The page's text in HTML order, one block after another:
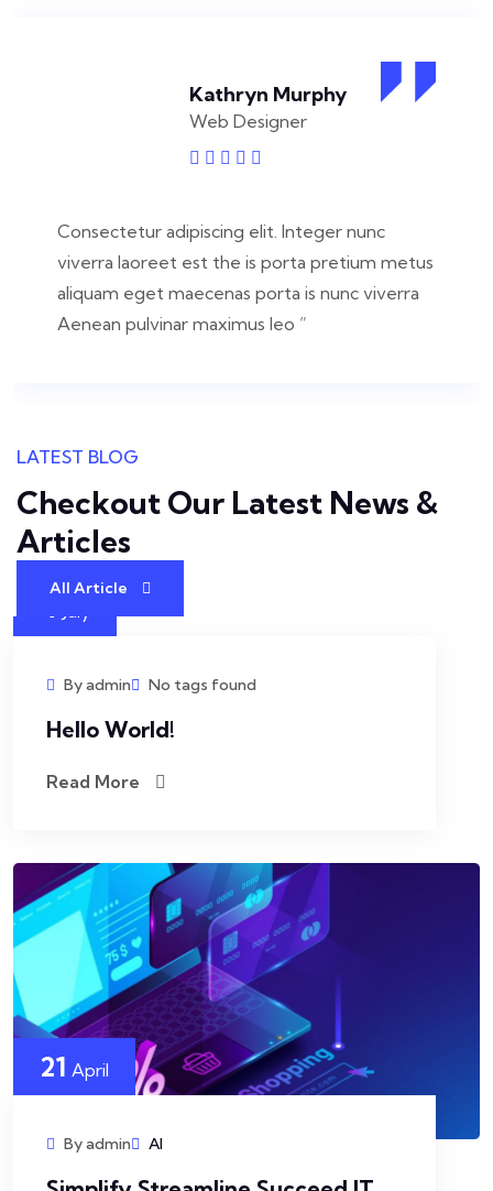
Kathryn Murphy
Web Designer
Consectetur adipiscing elit. Integer nunc
viverra laoreet est the is porta pretium metus
aliquam eget maecenas porta is nunc viverra
Aenean pulvinar maximus leo ”
LATEST BLOG
Checkout Our Latest News &
Articles
All Article
By admin No tags found
Hello World!
Read More
21 April
By admin AI